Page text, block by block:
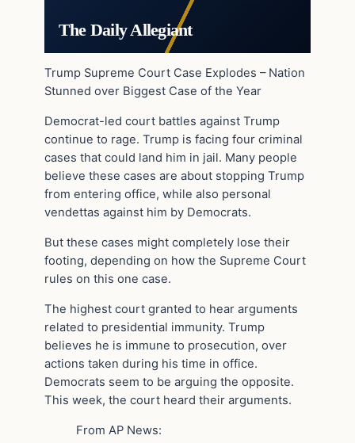
The Daily Allegiant
Trump Supreme Court Case Explodes – Nation
Stunned over Biggest Case of the Year
Democrat-led court battles against Trump
continue to rage. Trump is facing four criminal
cases that could land him in jail. Many people
believe these cases are about stopping Trump
from entering office, while also personal
vendettas against him by Democrats.
But these cases might completely lose their
footing, depending on how the Supreme Court
rules on this one case.
The highest court granted to hear arguments
related to presidential immunity. Trump
believes he is immune to prosecution, over
actions taken during his time in office.
Democrats seem to be arguing the opposite.
This week, the court heard their arguments.
From AP News: